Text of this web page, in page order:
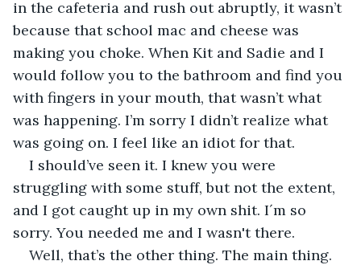
in the cafeteria and rush out abruptly, it wasn’t
because that school mac and cheese was
making you choke. When Kit and Sadie and I
would follow you to the bathroom and find you
with fingers in your mouth, that wasn’t what
was happening. I’m sorry I didn’t realize what
was going on. I feel like an idiot for that.
I should’ve seen it. I knew you were
struggling with some stuff, but not the extent,
and I got caught up in my own shit. I´m so
sorry. You needed me and I wasn't there.
Well, that’s the other thing. The main thing.